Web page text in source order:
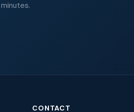
CONTACT